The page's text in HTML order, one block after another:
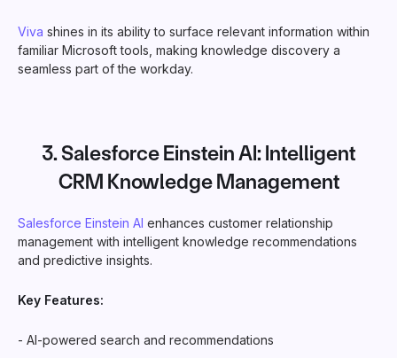
Viva shines in its ability to surface relevant information within
familiar Microsoft tools, making knowledge discovery a
seamless part of the workday.
3.Salesforce Einstein AI: Intelligent
CRM Knowledge Management
Salesforce Einstein AI enhances customer relationship
management with intelligent knowledge recommendations
and predictive insights.
Key Features:
- AI-powered search and recommendations